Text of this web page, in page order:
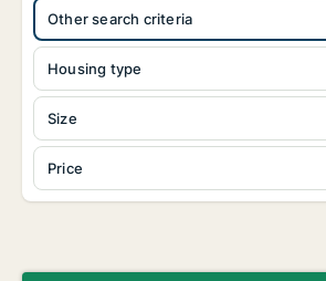
Housing type
Size
Price
Other search criteria